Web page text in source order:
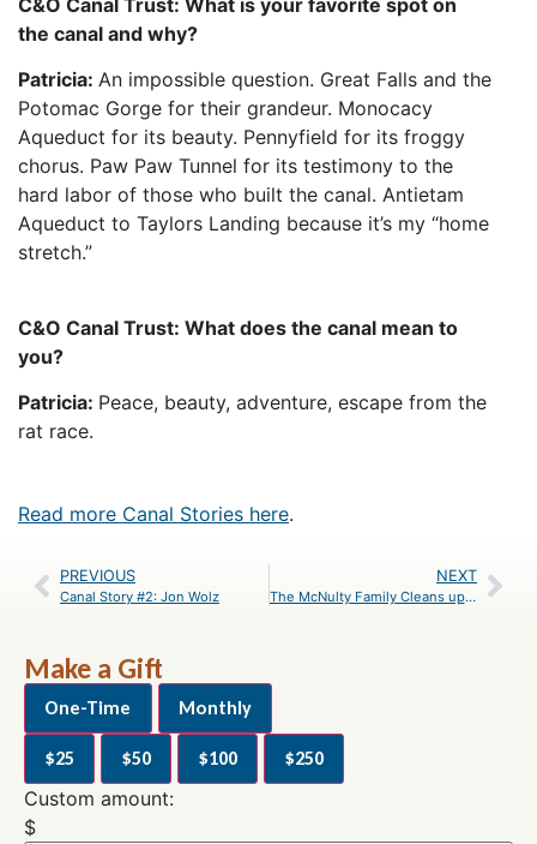
the canal and why?
Patricia: An impossible question. Great Falls and the
Potomac Gorge for their grandeur. Monocacy
Aqueduct for its beauty. Pennyfield for its froggy
chorus. Paw Paw Tunnel for its testimony to the
hard labor of those who built the canal. Antietam
Aqueduct to Taylors Landing because it’s my “home
stretch.”
C&O Canal Trust: What does the canal mean to
you?
Patricia: Peace, beauty, adventure, escape from the
rat race.
Read more Canal Stories here.
PREVIOUS
Canal Story #2: Jon Wolz
NEXT
The McNulty Family Cleans up Violettes Lock on MLK Day
Make a Gift
One-Time Monthly
$25 $50 $100 $250
Custom amount:
$